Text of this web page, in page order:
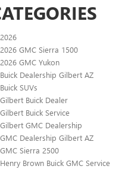
2026
2026 GMC Sierra 1500
2026 GMC Yukon
Buick Dealership Gilbert AZ
Buick SUVs
Gilbert Buick Dealer
Gilbert Buick Service
Gilbert GMC Dealership
GMC Dealership Gilbert AZ
GMC Sierra 2500
Henry Brown Buick GMC Service